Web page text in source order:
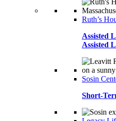
Ruth’s
Assisted
Assisted
Sosin
Short-